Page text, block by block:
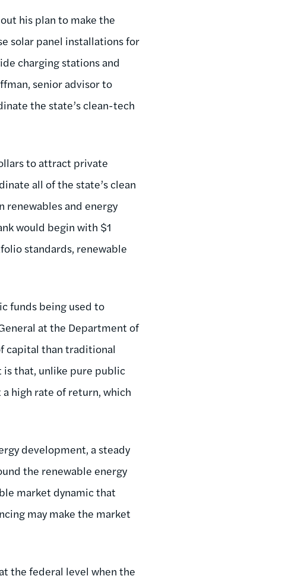
his plan to make the
solar panel installations for
charging stations and
senior advisor to
the state’s clean-tech
to attract private
all of the state’s clean
renewables and energy
would begin with $1
standards, renewable
funds being used to
at the Department of
capital than traditional
that, unlike pure public
high rate of return, which
development, a steady
the renewable energy
market dynamic that
may make the market
the federal level when the